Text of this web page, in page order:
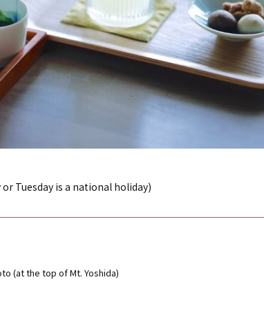
Tuesday is a national holiday)
(at the top of Mt. Yoshida)